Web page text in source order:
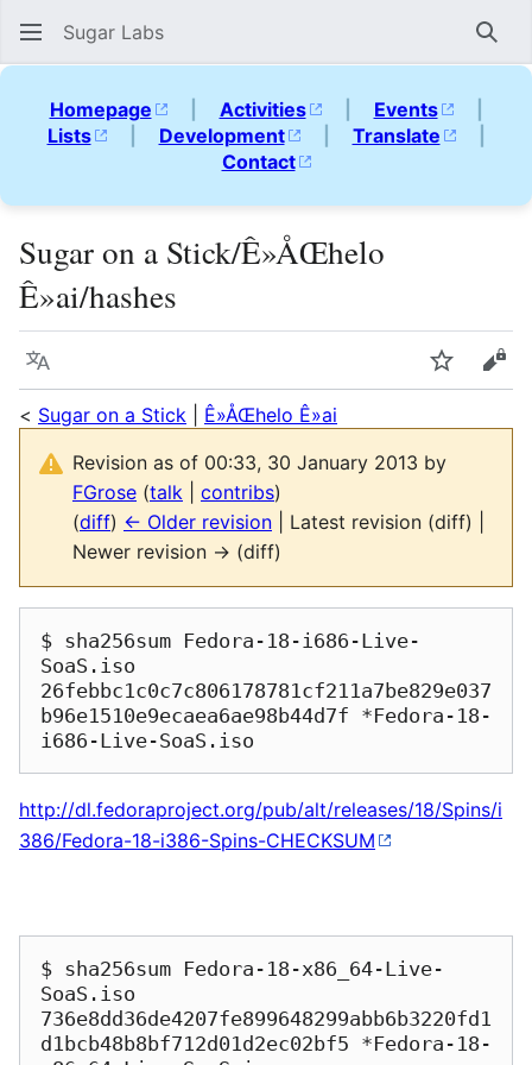
Sugar Labs
Homepage | Activities | Events
|
Lists
| Development | Translate
|
Contact
Sugar on a Stick/Ê»ÅŒhelo
Ê»ai/hashes
Language Watch
< Sugar on a Stick
Ê»ÅŒhelo Ê»ai
Revision as of 00:33, 30 January 2013 by
FGrose (talk contribs)
(diff) ← Older revision | Latest revision (diff) |
Newer revision → (diff)
$ sha256sum Fedora-18-i686-Live-
SoaS.iso
26febbc1c0c7c806178781cf211a7be829e037
b96e1510e9ecaea6ae98b44d7f *Fedora-18-
http://dl.fedoraproject.org/pub/alt/releases/18/Spins/i
386/Fedora-18-i386-Spins-CHECKSUM
$ sha256sum Fedora-18-x86_64-Live-
SoaS.iso
736e8dd36de4207fe899648299abb6b3220fd1
d1bcb48b8bf712d01d2ec02bf5 *Fedora-18-